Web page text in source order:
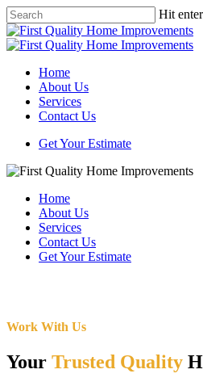
Skip
to
main
Hit
Close
Search
Menu
Home
About Us
Services
Contact Us
Get Your Estimate
Home
About Us
Services
Contact Us
Get Your Estimate
Work With Us
Your Trusted Quality